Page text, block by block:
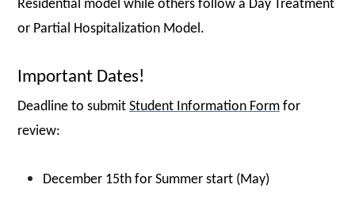
Residential model while others follow a Day Treatment
or Partial Hospitalization Model.
Important Dates!
Deadline to submit Student Information Form for
review:
December 15th for Summer start (May)